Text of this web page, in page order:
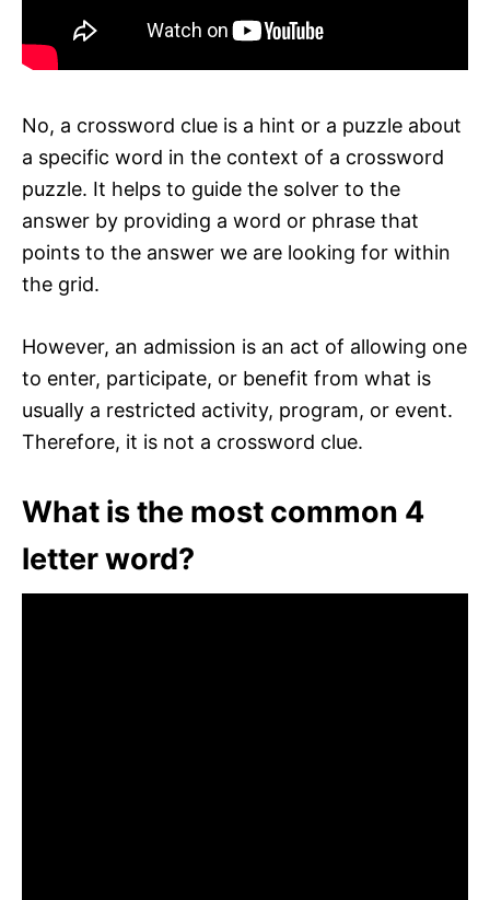
No, a crossword clue is a hint or a puzzle about
a specific word in the context of a crossword
puzzle. It helps to guide the solver to the
answer by providing a word or phrase that
points to the answer we are looking for within
the grid.
However, an admission is an act of allowing one
to enter, participate, or benefit from what is
usually a restricted activity, program, or event.
Therefore, it is not a crossword clue.
What is the most common 4
letter word?